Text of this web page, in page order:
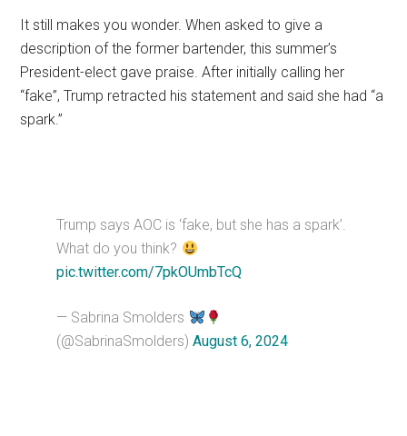
It still makes you wonder. When asked to give a
description of the former bartender, this summer’s
President-elect gave praise. After initially calling her
“fake”, Trump retracted his statement and said she had “a
spark.”
Trump says AOC is ‘fake, but she has a spark’.
What do you think?
pic.twitter.com/7pkOUmbTcQ
— Sabrina Smolders
(@SabrinaSmolders)August 6, 2024